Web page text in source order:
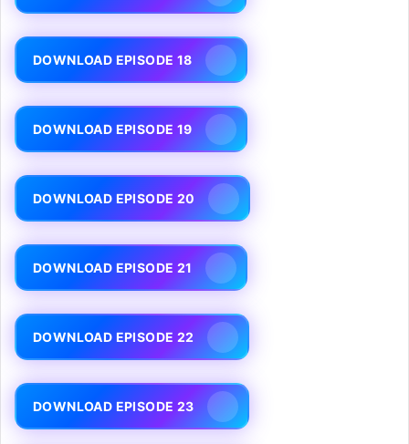
DOWNLOAD EPISODE 18
DOWNLOAD EPISODE 19
DOWNLOAD EPISODE 20
DOWNLOAD EPISODE 21
DOWNLOAD EPISODE 22
DOWNLOAD EPISODE 23